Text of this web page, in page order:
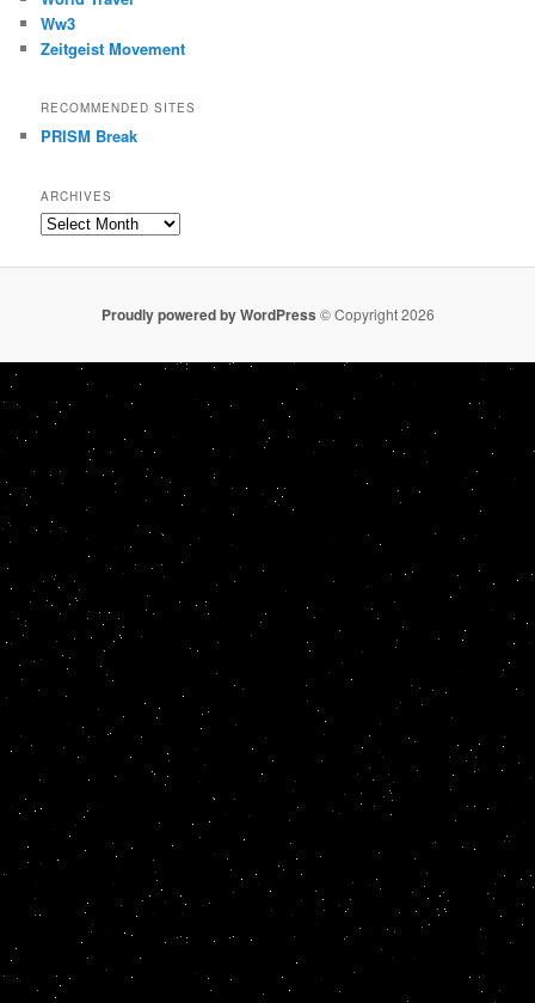
Ww3
Zeitgeist Movement
RECOMMENDED SITES
PRISM Break
ARCHIVES
Archives
Proudly powered by WordPress © Copyright 2026